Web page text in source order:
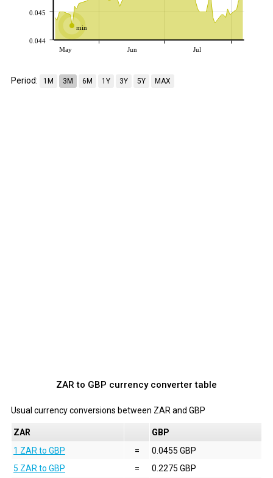
min
May Jun Jul
0.044
0.045
Period: 1M 3M 6M 1Y 3Y 5Y MAX
ZAR to GBP currency converter table
Usual currency conversions between ZAR and GBP
ZAR
GBP
1 ZAR to GBP
=
0.0455 GBP
5 ZAR to GBP
=
0.2275 GBP